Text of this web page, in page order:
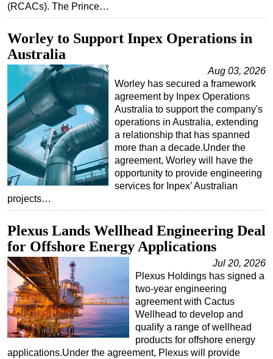
Subsea
Shallow Water
Drilling
Decommissioning
Drilling Hardware
Production
Well Operations
Workover
Events
Advertise
OE TV
(RCACs). The Prince…
Worley to Support Inpex Operations in
Australia
Aug 03, 2026
Worley has secured a framework
agreement by Inpex Operations
Australia to support the company's
operations in Australia, extending
a relationship that has spanned
more than a decade.Under the
agreement, Worley will have the
opportunity to provide engineering
services for Inpex’ Australian
projects…
Plexus Lands Wellhead Engineering Deal
for Offshore Energy Applications
Jul 20, 2026
Plexus Holdings has signed a
two-year engineering
agreement with Cactus
Wellhead to develop and
qualify a range of wellhead
products for offshore energy
applications.Under the agreement, Plexus will provide